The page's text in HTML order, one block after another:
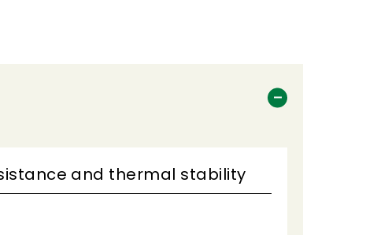
and thermal stability